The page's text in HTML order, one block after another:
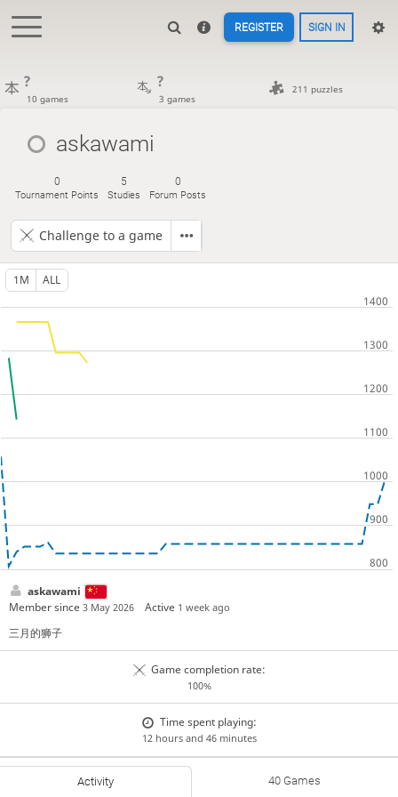
REGISTER SIGN IN
?
10 games
?
3 games
211 puzzles
askawami
0
Tournament Points
5
Studies
0
Forum Posts
Challenge to a game
1M ALL
askawami
Member since 3 May 2026 Active 1 week ago
三月的狮子
Game completion rate:
100%
Time spent playing:
12 hours and 46 minutes
Activity 40 Games